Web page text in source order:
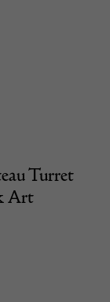
Turret
Art